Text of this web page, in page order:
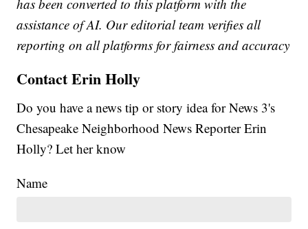
has been converted to this platform with the
assistance of AI. Our editorial team verifies all
reporting on all platforms for fairness and accuracy
Contact Erin Holly
Do you have a news tip or story idea for News 3's
Chesapeake Neighborhood News Reporter Erin
Holly? Let her know
Name